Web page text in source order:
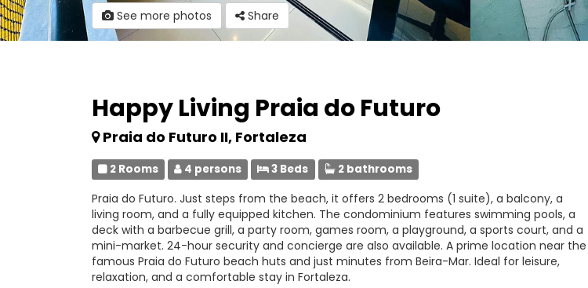
See more photos Share
Happy Living Praia do Futuro
Praia do Futuro II, Fortaleza
2 Rooms 4 persons 3 Beds 2 bathrooms
Praia do Futuro. Just steps from the beach, it offers 2 bedrooms (1 suite), a balcony, a
living room, and a fully equipped kitchen. The condominium features swimming pools, a
deck with a barbecue grill, a party room, games room, a playground, a sports court, and a
mini-market. 24-hour security and concierge are also available. A prime location near the
famous Praia do Futuro beach huts and just minutes from Beira-Mar. Ideal for leisure,
relaxation, and a comfortable stay in Fortaleza.